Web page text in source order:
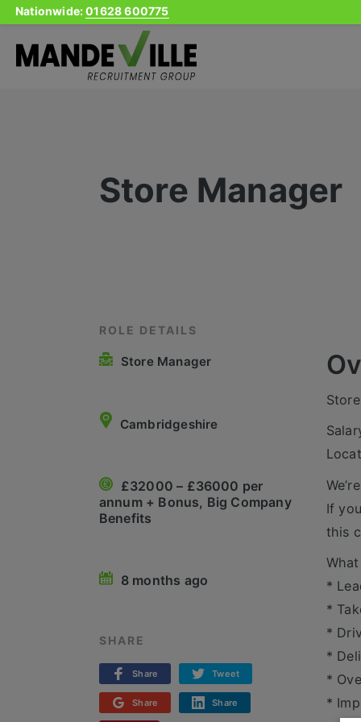
Store Manager
ROLE DETAILS
Store Manager
Cambridgeshire
£32000 – £36000 per
annum + Bonus, Big Company
Benefits
8 months ago
SHARE
Share Tweet
Share Share
If
this
What
*
*
*
*
*
*
Nationwide:01628 600775